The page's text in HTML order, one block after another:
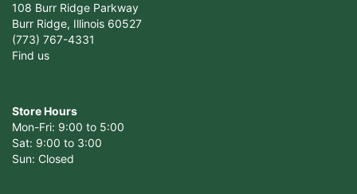
108 Burr Ridge Parkway
Burr Ridge, Illinois 60527
(773) 767-4331
Find us
Store Hours
Mon-Fri: 9:00 to 5:00
Sat: 9:00 to 3:00
Sun: Closed